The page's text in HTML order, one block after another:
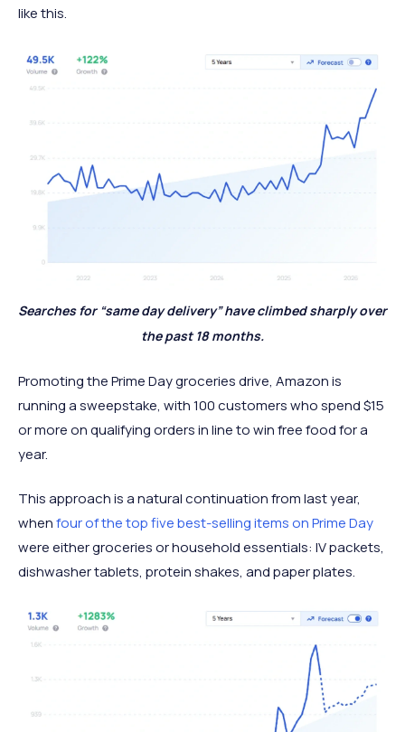
like this.
Searches for “same day delivery” have climbed sharply over
the past 18 months.
Promoting the Prime Day groceries drive, Amazon is
running a sweepstake, with 100 customers who spend $15
or more on qualifying orders in line to win free food for a
year.
This approach is a natural continuation from last year,
whenfour of the top five best-selling items on Prime Day
were either groceries or household essentials: IV packets,
dishwasher tablets, protein shakes, and paper plates.